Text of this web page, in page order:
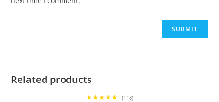
Related products
★★★★★ (118)